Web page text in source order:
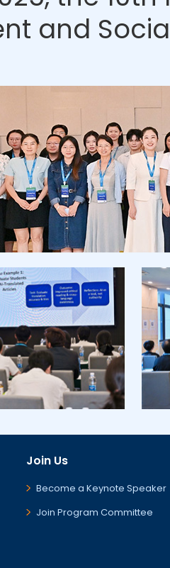
and
Join Us
Become a Keynote Speaker
Join Program Committee